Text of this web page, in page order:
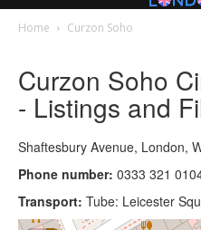
Home Curzon Soho
Curzon Soho
- Listings and
Shaftesbury Avenue, London,
Phone number: 0333 321
Transport: Tube: Leicester